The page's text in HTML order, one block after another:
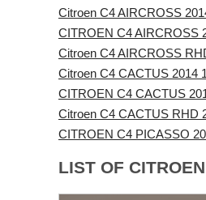
Citroen C4 AIRCROSS
CITROEN C4 AIRCROSS
Citroen C4 AIRCROSS
Citroen C4 CACTUS 2014
CITROEN C4 CACTUS
Citroen C4 CACTUS RHD
CITROEN C4 PICASSO
LIST OF